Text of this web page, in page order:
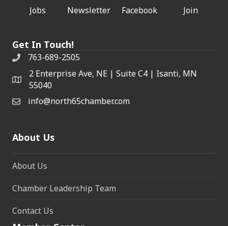
Jobs Newsletter Facebook Join
Get In Touch!
763-689-2505
2 Enterprise Ave, NE | Suite C4 | Isanti, MN
55040
info@north65chamber.com
About Us
About Us
Chamber Leadership Team
Contact Us